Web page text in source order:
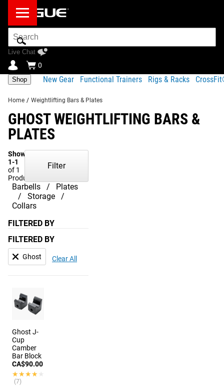
Search
Bar
Live Chat
0
Shop New Gear Functional Trainers Rigs & Racks
Home / Weightlifting Bars & Plates
GHOST WEIGHTLIFTING BARS &
PLATES
Showing
1-1
of 1
Products
Barbells
Plates
Storage
Collars
Filter
FILTERED BY
FILTERED BY
Ghost Clear All
Ghost J-
Cup
Camber
Bar Block
CA$90.00
★★★★★
★★★★★
(7)